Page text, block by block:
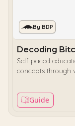
By BDP
Decoding
Self-paced
concepts through
Guide